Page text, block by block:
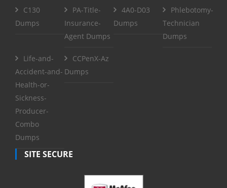
C130
Dumps
PA-Title-
Insurance-
Agent Dumps
4A0-D03
Dumps
Phlebotomy-
Technician
Dumps
Life-and-
Accident-and-
Health-or-
Sickness-
Producer-
Combo
Dumps
CCPenX-Az
Dumps
SITE SECURE